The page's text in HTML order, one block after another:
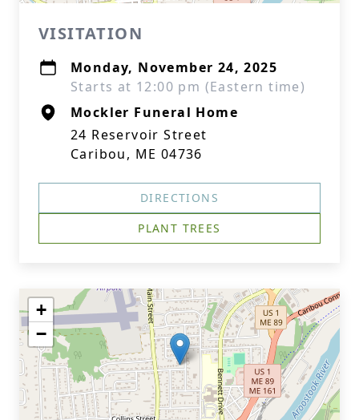
VISITATION
Monday, November 24, 2025
Starts at 12:00 pm (Eastern time)
Mockler Funeral Home
24 Reservoir Street
Caribou, ME 04736
DIRECTIONS
PLANT TREES
+
−